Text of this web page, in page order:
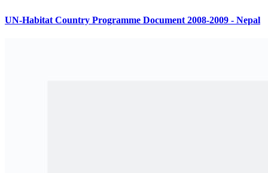
UN-Habitat Country Programme Document 2008-2009 - Nepal